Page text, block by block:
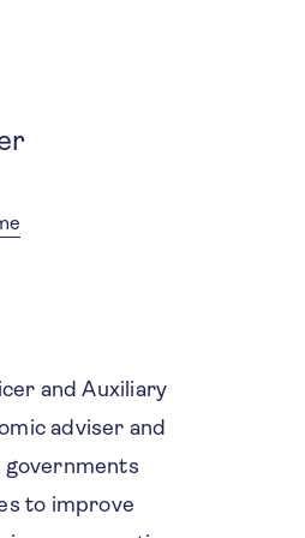
and Auxiliary
adviser and
governments
to improve